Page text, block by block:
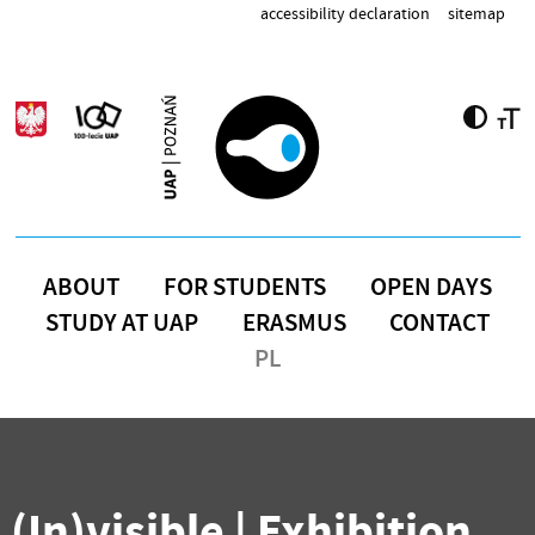
accessibility declaration sitemap
ABOUT FOR STUDENTS
OPEN DAYS
STUDY AT UAP
ERASMUS
CONTACT
PL